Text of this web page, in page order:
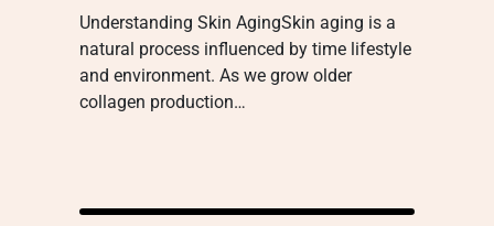
Understanding Skin AgingSkin aging is a
natural process influenced by time lifestyle
and environment. As we grow older
collagen production…